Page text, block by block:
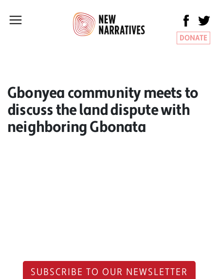
DONATE
Gbonyea community meets to
discuss the land dispute with
neighboring Gbonata
SUBSCRIBE TO OUR NEWSLETTER